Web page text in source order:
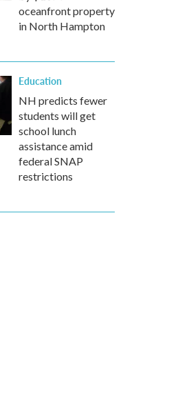
oceanfront property
in North Hampton
Education
NH predicts fewer
students will get
school lunch
assistance amid
federal SNAP
restrictions